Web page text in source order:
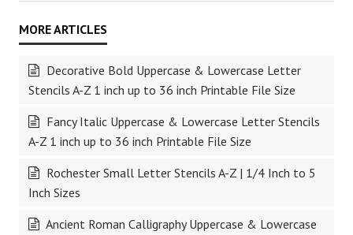
Decorative Bold Uppercase & Lowercase Letter
Stencils A-Z 1 inch up to 36 inch Printable File Size
Fancy Italic Uppercase & Lowercase Letter Stencils
A-Z 1 inch up to 36 inch Printable File Size
Rochester Small Letter Stencils A-Z | 1/4 Inch to 5
Inch Sizes
Ancient Roman Calligraphy Uppercase & Lowercase